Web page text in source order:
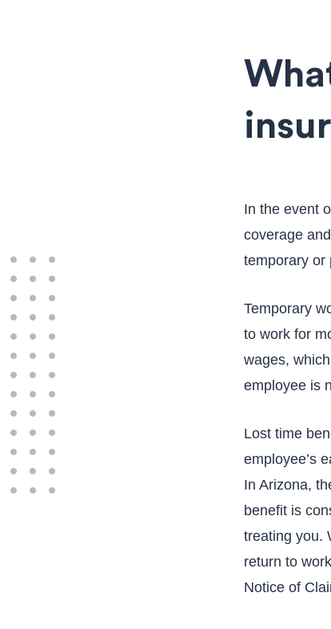
In the event
coverage
temporary or
Temporary
to work for
wages,
employee is
Lost time
employee’s
In Arizona,
benefit is
treating you.
return to
Notice of